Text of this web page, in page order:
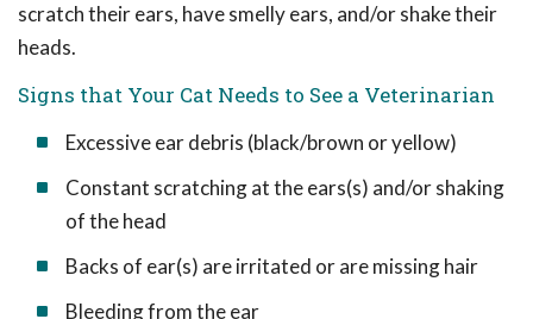
scratch their ears, have smelly ears, and/or shake their
heads.
Signs that Your Cat Needs to See a Veterinarian
Excessive ear debris (black/brown or yellow)
Constant scratching at the ears(s) and/or shaking
of the head
Backs of ear(s) are irritated or are missing hair
Bleeding from the ear